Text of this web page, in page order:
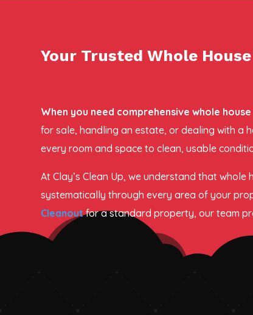
Your Trusted Whole
When you need comprehensive whole
for sale, handling an estate, or dealing with a
every room and space to clean, usable
At Clay’s Clean Up, we understand that
systematically through every area of your
Cleanout for a standard property, our team